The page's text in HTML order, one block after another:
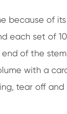
because of
each set of
of the
with a
tear off